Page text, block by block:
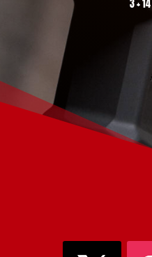
3 + 14